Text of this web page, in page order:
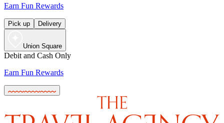
Earn Fun Rewards
Pick up Delivery
Union Square
Debit and Cash Only
Earn Fun Rewards